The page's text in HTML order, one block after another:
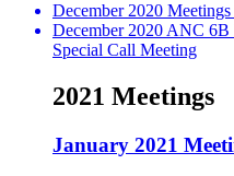
December 2020
December 2020 ANC 6B
Special Call Meeting
2021 Meetings
January 2021